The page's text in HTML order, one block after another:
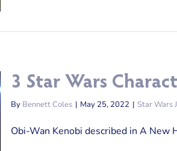
3 Star Wars
By Bennett Coles | May 25, 2022 | Star Wars
Obi-Wan Kenobi described in A New